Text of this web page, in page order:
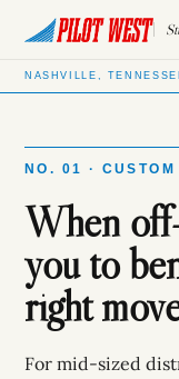
NASHVILLE,
NO. 01 ·
When
you to
right
For mid-sized